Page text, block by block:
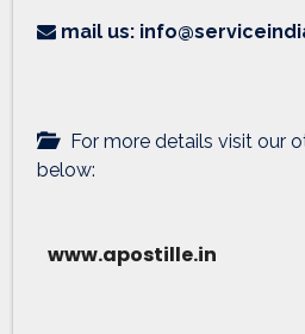
mail us:
For more details visit our
below:
www.apostille.in